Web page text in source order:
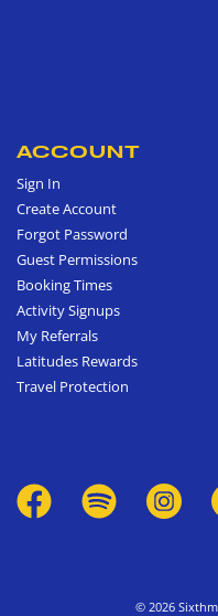
ACCOUNT
Sign In
Create Account
Forgot Password
Guest Permissions
Booking Times
Activity Signups
My Referrals
Latitudes Rewards
Travel Protection
© 2026